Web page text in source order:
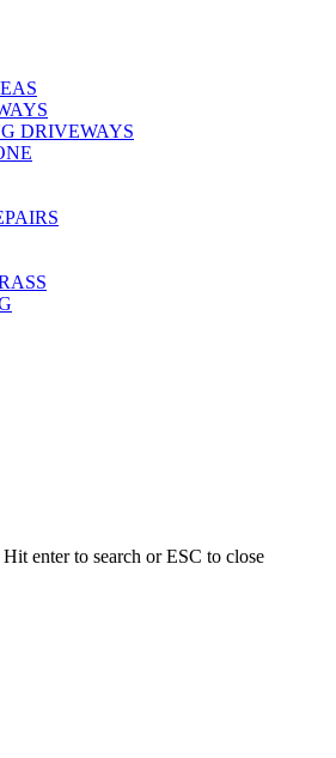
DRIVEWAYS
Hit enter to search or ESC to close